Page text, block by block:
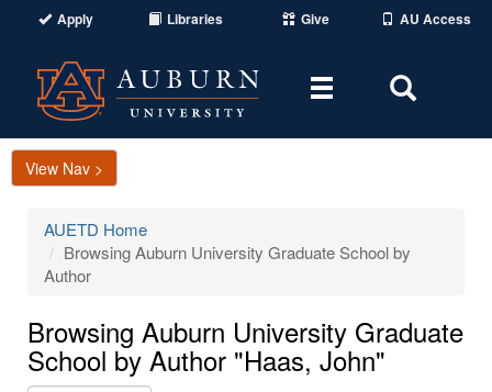
Apply Libraries Give AU Access
Toggle
Area
View Nav >
AUETD Home
Browsing Auburn University Graduate School by
Author
Browsing Auburn University Graduate
School by Author "Haas, John"